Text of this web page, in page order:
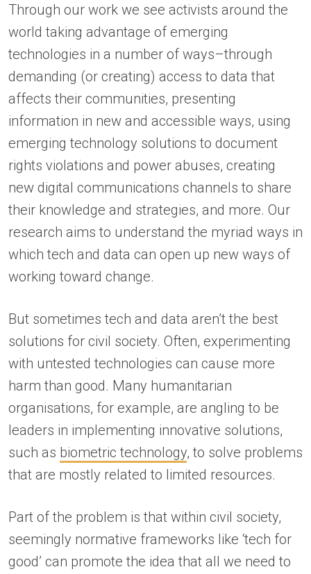
Through our work we see activists around the
world taking advantage of emerging
technologies in a number of ways–through
demanding (or creating) access to data that
affects their communities, presenting
information in new and accessible ways, using
emerging technology solutions to document
rights violations and power abuses, creating
new digital communications channels to share
their knowledge and strategies, and more. Our
research aims to understand the myriad ways in
which tech and data can open up new ways of
working toward change.
But sometimes tech and data aren’t the best
solutions for civil society. Often, experimenting
with untested technologies can cause more
harm than good. Many humanitarian
organisations, for example, are angling to be
leaders in implementing innovative solutions,
such as biometric technology, to solve problems
that are mostly related to limited resources.
Part of the problem is that within civil society,
seemingly normative frameworks like ‘tech for
good’ can promote the idea that all we need to